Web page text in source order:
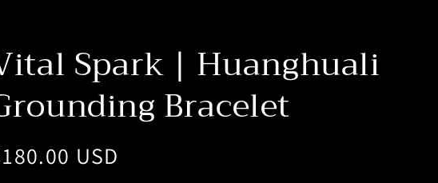
Spark | Huanghuali
Bracelet
USD